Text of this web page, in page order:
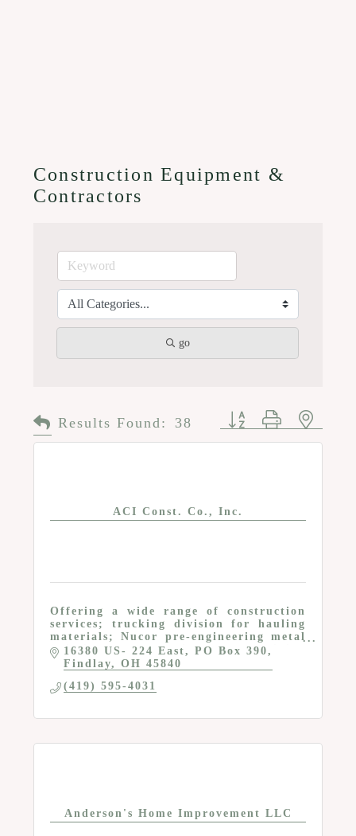
Construction Equipment &
Contractors
go
Results Found: 38 Button group with
ACI Const. Co., Inc.
Offering a wide range of construction
services; trucking division for hauling
materials; Nucor pre-engineering metal
building dealer; dedicated to providing
quality building at competitive pricing
16380 US- 224 East
PO Box 390
Findlay
OH 45840
(419) 595-4031
Anderson's Home Improvement LLC